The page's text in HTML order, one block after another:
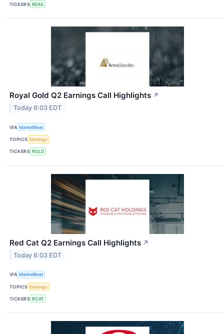
TICKERS REAX
Royal Gold Q2 Earnings Call Highlights ↗
Today 6:03 EDT
VIA MarketBeat
TOPICS Earnings
TICKERS RGLD
Red Cat Q2 Earnings Call Highlights ↗
Today 6:03 EDT
VIA MarketBeat
TOPICS Earnings
TICKERS RCAT